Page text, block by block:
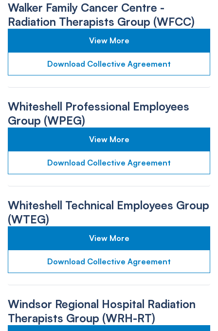
Walker Family Cancer Centre -
Radiation Therapists Group (WFCC)
View More
Download Collective Agreement
Whiteshell Professional Employees
Group (WPEG)
View More
Download Collective Agreement
Whiteshell Technical Employees Group
(WTEG)
View More
Download Collective Agreement
Windsor Regional Hospital Radiation
Therapists Group (WRH-RT)